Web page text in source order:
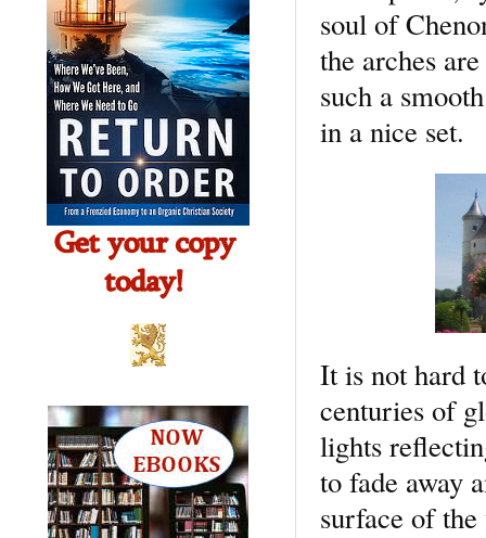
soul of
the arches
such a
in a nice set.
It is not hard
centuries of
lights
to fade away
surface of